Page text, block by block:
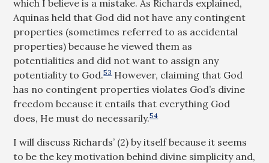
which I believe is a mistake. As Richards explained,
Aquinas held that God did not have any contingent
properties (sometimes referred to as accidental
properties) because he viewed them as
potentialities and did not want to assign any
potentiality to God.53However, claiming that God
has no contingent properties violates God’s divine
freedom because it entails that everything God
does, He must do necessarily.54
I will discuss Richards’ (2) by itself because it seems
to be the key motivation behind divine simplicity and,